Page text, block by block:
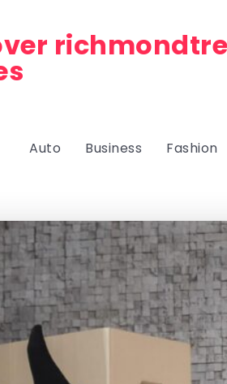
Auto Business Fashion